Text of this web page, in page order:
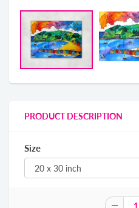
PRODUCT DESCRIPTION
Size